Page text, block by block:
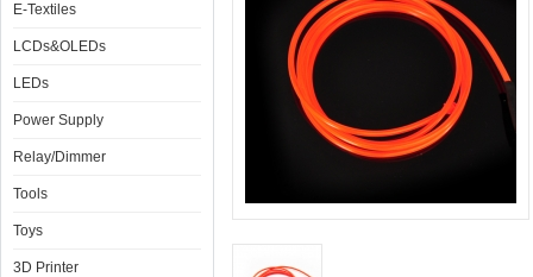
E-Textiles
LCDs&OLEDs
LEDs
Power Supply
Relay/Dimmer
Tools
Toys
3D Printer